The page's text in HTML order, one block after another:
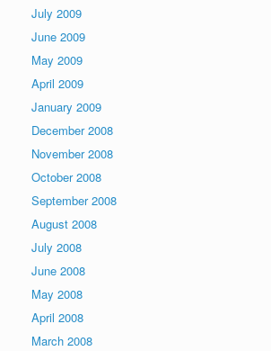
July 2009
June 2009
May 2009
April 2009
January 2009
December 2008
November 2008
October 2008
September 2008
August 2008
July 2008
June 2008
May 2008
April 2008
March 2008